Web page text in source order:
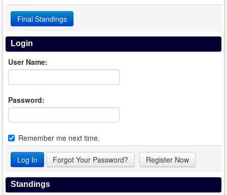
Final Standings
Login
User Name:
Password:
Remember me next time.
Forgot Your Password? Register Now
Standings